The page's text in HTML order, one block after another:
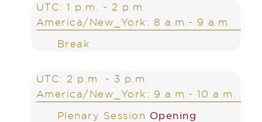
UTC: 1 p.m. - 2 p.m.
America/New_York: 8 a.m.- 9 a.m.
Break
UTC: 2 p.m. - 3 p.m.
America/New_York: 9 a.m.- 10 a.m.
Plenary Session Opening